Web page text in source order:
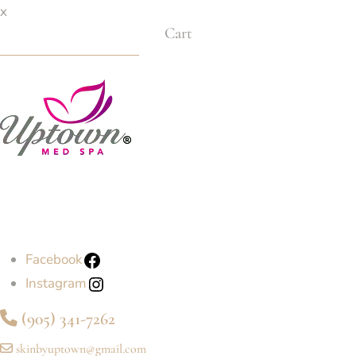
x
Cart
Facebook
Instagram
(905) 341-7262
skinbyuptown@gmail.com